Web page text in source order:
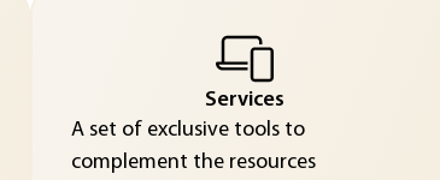
Services
A set of exclusive tools to
complement the resources